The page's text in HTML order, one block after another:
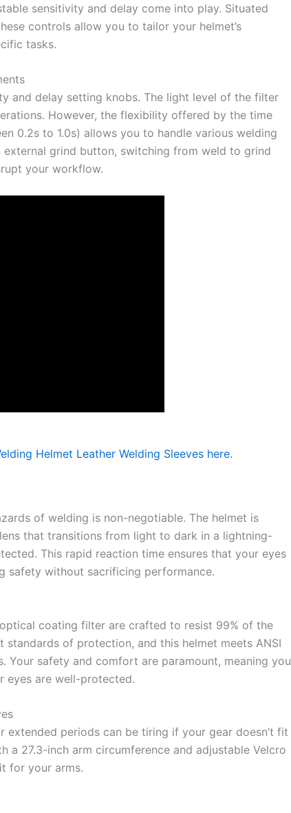
sensitivity and delay come into play. Situated
controls allow you to tailor your helmet’s
tasks.
and delay setting knobs. The light level of the filter
However, the flexibility offered by the time
0.2s to 1.0s) allows you to handle various welding
grind button, switching from weld to grind
your workflow.
of welding is non-negotiable. The helmet is
that transitions from light to dark in a lightning-
This rapid reaction time ensures that your eyes
safety without sacrificing performance.
coating filter are crafted to resist 99% of the
standards of protection, and this helmet meets ANSI
Your safety and comfort are paramount, meaning you
eyes are well-protected.
extended periods can be tiring if your gear doesn’t fit
a 27.3-inch arm circumference and adjustable Velcro
for your arms.